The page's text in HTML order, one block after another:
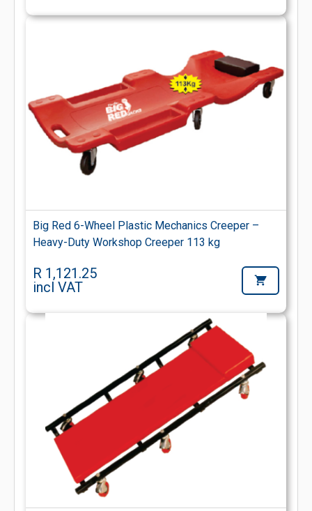
Big Red 6-Wheel Plastic Mechanics Creeper –
Heavy-Duty Workshop Creeper 113 kg
R 1,121.25
incl VAT